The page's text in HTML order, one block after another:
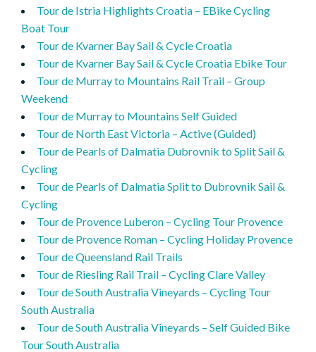
Tour de Istria Highlights Croatia – EBike Cycling
Boat Tour
Tour de Kvarner Bay Sail & Cycle Croatia
Tour de Kvarner Bay Sail & Cycle Croatia Ebike Tour
Tour de Murray to Mountains Rail Trail – Group
Weekend
Tour de Murray to Mountains Self Guided
Tour de North East Victoria – Active (Guided)
Tour de Pearls of Dalmatia Dubrovnik to Split Sail &
Cycling
Tour de Pearls of Dalmatia Split to Dubrovnik Sail &
Cycling
Tour de Provence Luberon – Cycling Tour Provence
Tour de Provence Roman – Cycling Holiday Provence
Tour de Queensland Rail Trails
Tour de Riesling Rail Trail – Cycling Clare Valley
Tour de South Australia Vineyards – Cycling Tour
South Australia
Tour de South Australia Vineyards – Self Guided Bike
Tour South Australia